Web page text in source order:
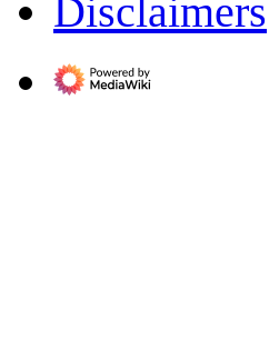
Disclaimers